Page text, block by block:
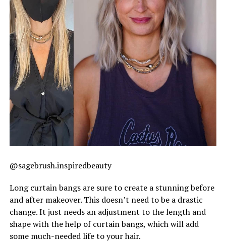
@sagebrush.inspiredbeauty
Long curtain bangs are sure to create a stunning before
and after makeover. This doesn’t need to be a drastic
change. It just needs an adjustment to the length and
shape with the help of curtain bangs, which will add
some much-needed life to your hair.